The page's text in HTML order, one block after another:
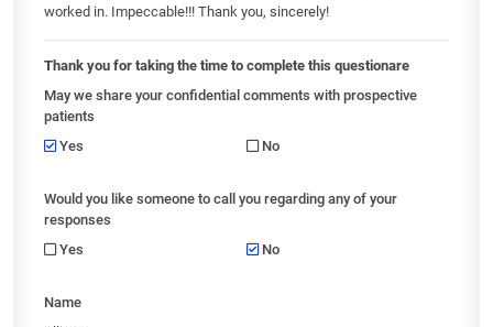
worked in. Impeccable!!! Thank you, sincerely!
Thank you for taking the time to complete this questionare
May we share your confidential comments with prospective
patients
Yes
No
Would you like someone to call you regarding any of your
responses
Yes
No
Name